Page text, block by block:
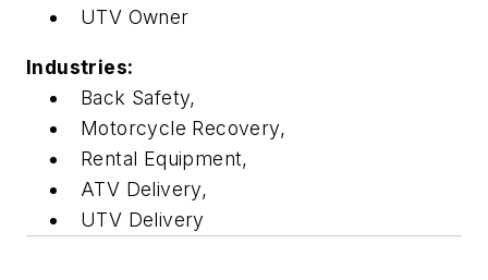
UTV Owner
Industries:
Back Safety,
Motorcycle Recovery,
Rental Equipment,
ATV Delivery,
UTV Delivery